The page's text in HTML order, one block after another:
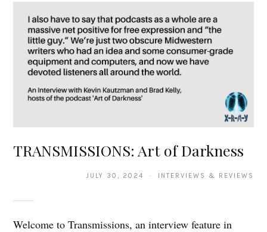
TRANSMISSIONS: Art of Darkness
JULY 30, 2024 · INTERVIEWS & REVIEWS
Welcome to Transmissions, an interview feature in